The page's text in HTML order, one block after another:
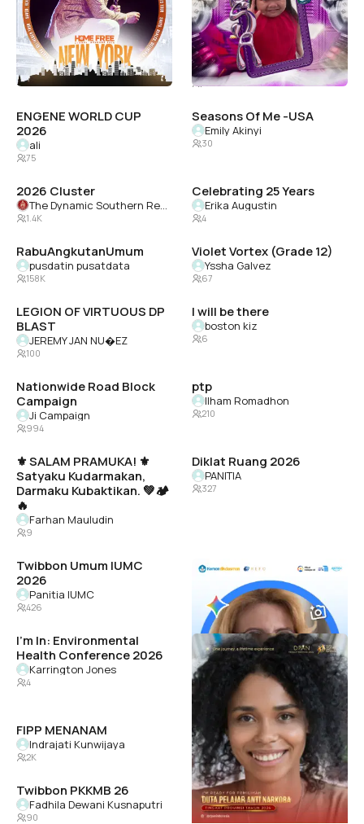
Twibbon Papermob UNP
2026
zaskia celsi
12K
Phi Beta Sigma Fraternity,
Inc., Southwestern
Region - Frat Friday Frame
Phi Beta Sigma Fraternity, Inc. - Southwestern Region
758
ENGENE WORLD CUP
2026
ali
75
Seasons Of Me -USA
Emily Akinyi
30
2026 Cluster
The Dynamic Southern Region of Delta Sigma Theta Sorority, Inc.
1.4K
Celebrating 25 Years
Erika Augustin
4
RabuAngkutanUmum
pusdatin pusatdata
158K
Violet Vortex (Grade 12)
Yssha Galvez
67
LEGION OF VIRTUOUS DP
BLAST
JEREMY JAN NU�EZ
100
I will be there
boston kiz
6
Nationwide Road Block
Campaign
Ji Campaign
994
ptp
Ilham Romadhon
210
⚜️ SALAM PRAMUKA! ⚜️
Satyaku Kudarmakan,
Darmaku Kubaktikan. 💚🏕️
🔥
Farhan Mauludin
9
Diklat Ruang 2026
PANITIA
327
Twibbon Umum IUMC
2026
Panitia IUMC
426
Gemini Academy 2026 K12
REFO Indonesia
I'm In: Environmental
Health Conference 2026
Karrington Jones
4
PEMILIHAN DPAN
TINGKAT PROVINSI
TAHUN 2026
dpan sumut
FIPP MENANAM
Indrajati Kunwijaya
2K
jpia-bsasophomore
Leighton
68
Twibbon PKKMB 26
Fadhila Dewani Kusnaputri
90
Cities United Memphis
Cities United
7